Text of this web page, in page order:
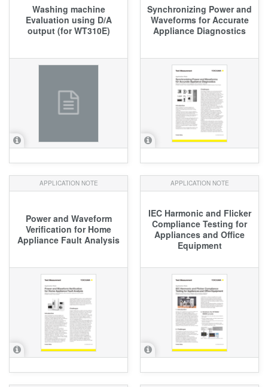
Washing machine
Evaluation using D/A
output (for WT310E)
Synchronizing Power and
Waveforms for Accurate
Appliance Diagnostics
APPLICATION NOTE
Power and Waveform
Verification for Home
Appliance Fault Analysis
APPLICATION NOTE
IEC Harmonic and Flicker
Compliance Testing for
Appliances and Office
Equipment